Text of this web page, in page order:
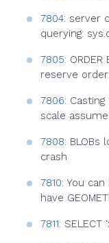
7804: server
querying:
7805:
reserve order
7806:
scale
7808: BLOBs
crash
7810: You
have
7811: SELECT